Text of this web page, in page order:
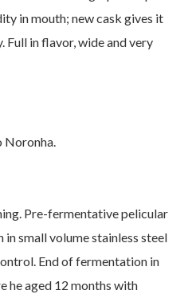
in mouth; new cask gives it
Full in flavor, wide and very
Noronha.
Pre-fermentative pelicular
small volume stainless steel
End of fermentation in
he aged 12 months with